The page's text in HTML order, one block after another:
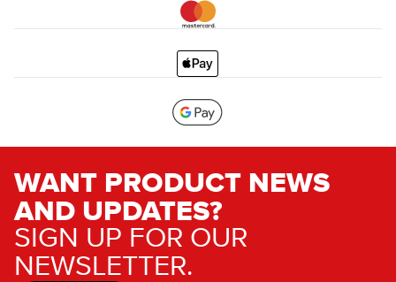
WANT PRODUCT NEWS
AND UPDATES?
SIGN UP FOR OUR
NEWSLETTER.